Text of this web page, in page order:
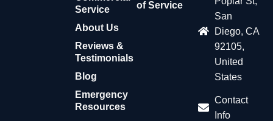
Service
About Us
Reviews &
Testimonials
Blog
Emergency
Resources
of Service
San
Diego, CA
92105,
United
States
Contact
Info